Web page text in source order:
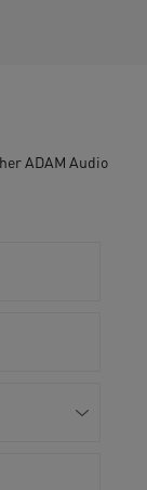
ADAM Audio